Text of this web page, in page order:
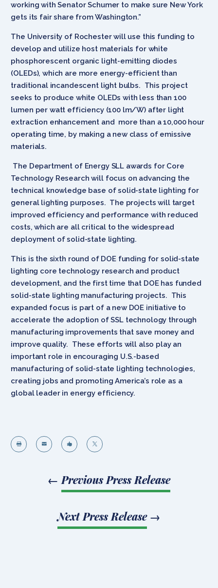
working with Senator Schumer to make sure New York
gets its fair share from Washington.”
The University of Rochester will use this funding to
develop and utilize host materials for white
phosphorescent organic light-emitting diodes
(OLEDs), which are more energy-efficient than
traditional incandescent light bulbs. This project
seeks to produce white OLEDs with less than 100
lumen per watt efficiency (100 lm/W) after light
extraction enhancement and more than a 10,000 hour
operating time, by making a new class of emissive
materials.
The Department of Energy SLL awards for Core
Technology Research will focus on advancing the
technical knowledge base of solid-state lighting for
general lighting purposes. The projects will target
improved efficiency and performance with reduced
costs, which are all critical to the widespread
deployment of solid-state lighting.
This is the sixth round of DOE funding for solid-state
lighting core technology research and product
development, and the first time that DOE has funded
solid-state lighting manufacturing projects. This
expanded focus is part of a new DOE initiative to
accelerate the adoption of SSL technology through
manufacturing improvements that save money and
improve quality. These efforts will also play an
important role in encouraging U.S.-based
manufacturing of solid-state lighting technologies,
creating jobs and promoting America’s role as a
global leader in energy efficiency.
   
← Previous Press Release
Next Press Release→